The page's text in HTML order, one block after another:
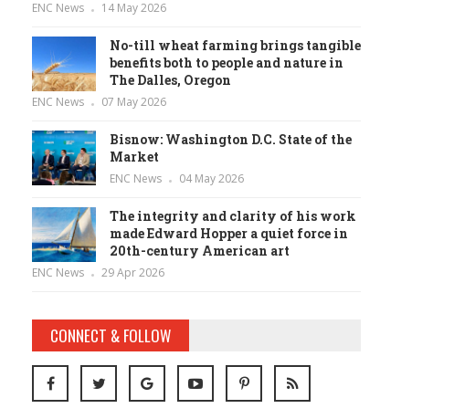
ENC News 14 May 2026
No-till wheat farming brings tangible
benefits both to people and nature in
The Dalles, Oregon
ENC News 07 May 2026
Bisnow: Washington D.C. State of the
Market
ENC News 04 May 2026
The integrity and clarity of his work
made Edward Hopper a quiet force in
20th-century American art
ENC News 29 Apr 2026
CONNECT & FOLLOW